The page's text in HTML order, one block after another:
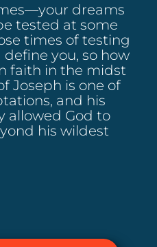
dreams
tested at some
times of testing
you, so how
faith in the midst
Joseph is one of
and his
allowed God to
his wildest